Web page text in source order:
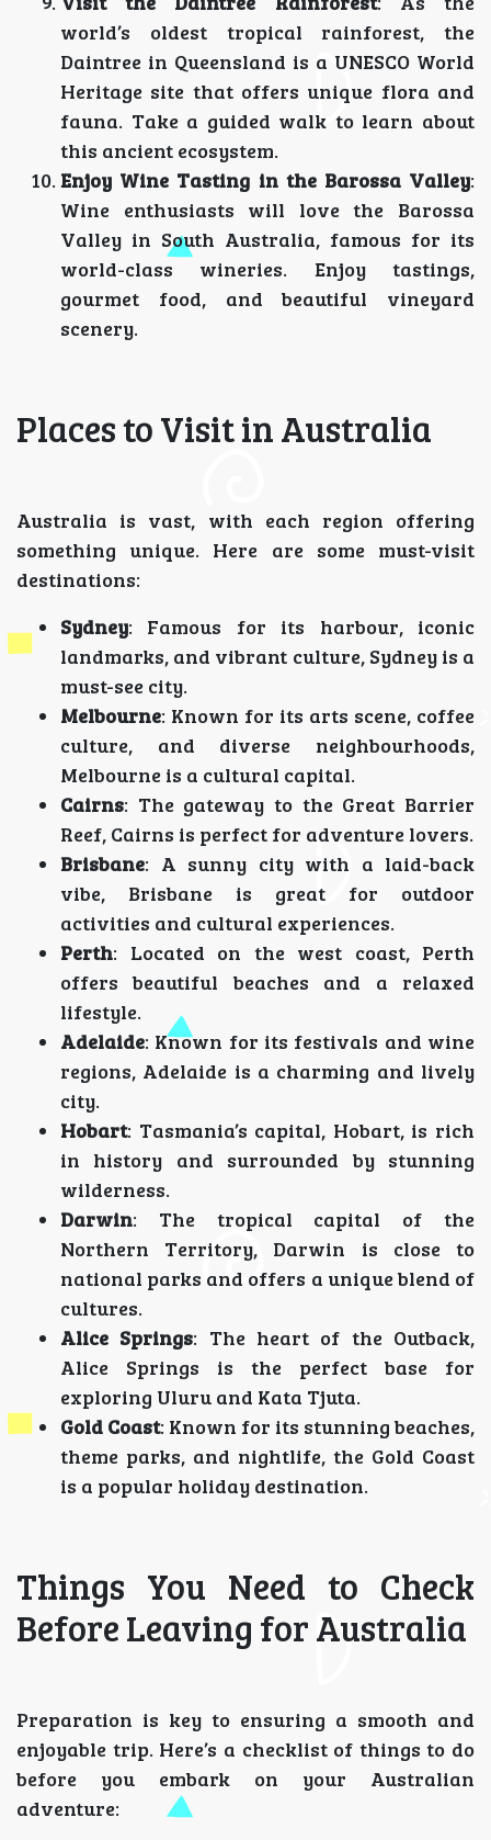
world’s oldest tropical rainforest, the
Daintree in Queensland is a UNESCO World
Heritage site that offers unique flora and
fauna. Take a guided walk to learn about
this ancient ecosystem.
Enjoy Wine Tasting in the Barossa Valley:
Wine enthusiasts will love the Barossa
Valley in South Australia, famous for its
world-class wineries. Enjoy tastings,
gourmet food, and beautiful vineyard
scenery.
Places to Visit in Australia
Australia is vast, with each region offering
something unique. Here are some must-visit
destinations:
Sydney: Famous for its harbour, iconic
landmarks, and vibrant culture, Sydney is a
must-see city.
Melbourne: Known for its arts scene, coffee
culture, and diverse neighbourhoods,
Melbourne is a cultural capital.
Cairns: The gateway to the Great Barrier
Reef, Cairns is perfect for adventure lovers.
Brisbane: A sunny city with a laid-back
vibe, Brisbane is great for outdoor
activities and cultural experiences.
Perth: Located on the west coast, Perth
offers beautiful beaches and a relaxed
lifestyle.
Adelaide: Known for its festivals and wine
regions, Adelaide is a charming and lively
city.
Hobart: Tasmania’s capital, Hobart, is rich
in history and surrounded by stunning
wilderness.
Darwin: The tropical capital of the
Northern Territory, Darwin is close to
national parks and offers a unique blend of
cultures.
Alice Springs: The heart of the Outback,
Alice Springs is the perfect base for
exploring Uluru and Kata Tjuta.
Gold Coast: Known for its stunning beaches,
theme parks, and nightlife, the Gold Coast
is a popular holiday destination.
Things You Need to Check
Before Leaving for Australia
Preparation is key to ensuring a smooth and
enjoyable trip. Here’s a checklist of things to do
before you embark on your Australian
adventure: